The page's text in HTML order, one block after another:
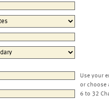
Use your
or choose
6 to 32